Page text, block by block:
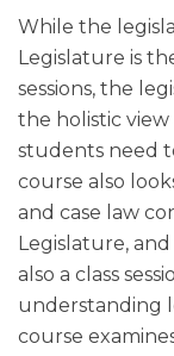
While the
Legislature is
sessions, the
the holistic
students need
course also
and case law
Legislature,
also a class
understanding
course